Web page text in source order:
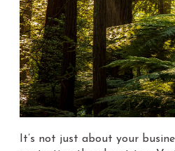
It’s not just about your